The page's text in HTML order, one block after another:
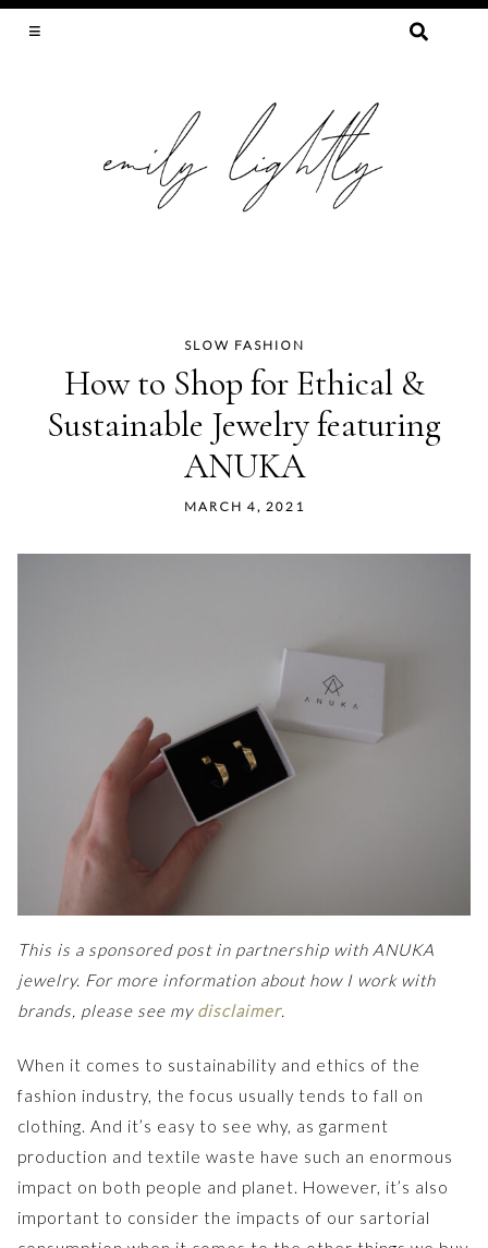
SEARCH
content
SLOW FASHION
How to Shop for Ethical &
Sustainable Jewelry featuring
ANUKA
MARCH 4, 2021
This is a sponsored post in partnership with ANUKA
jewelry. For more information about how I work with
brands, please see my disclaimer.
When it comes to sustainability and ethics of the
fashion industry, the focus usually tends to fall on
clothing. And it’s easy to see why, as garment
production and textile waste have such an enormous
impact on both people and planet. However, it’s also
important to consider the impacts of our sartorial